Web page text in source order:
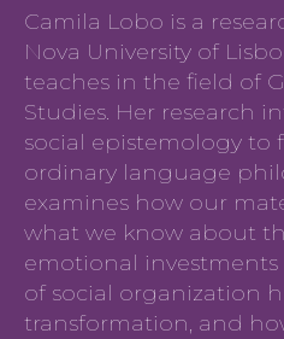
Camila Lobo is a
Nova University of
teaches in the field of
Studies. Her research
social epistemology to
ordinary language
examines how our
what we know about
emotional
of social organization
transformation, and